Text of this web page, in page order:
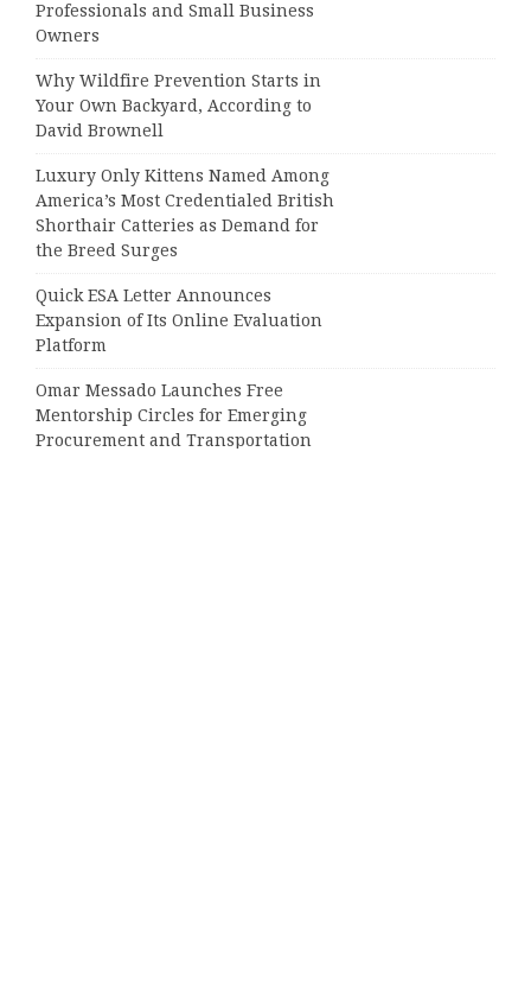
Professionals and Small Business
Owners
Why Wildfire Prevention Starts in
Your Own Backyard, According to
David Brownell
Luxury Only Kittens Named Among
America’s Most Credentialed British
Shorthair Catteries as Demand for
the Breed Surges
Quick ESA Letter Announces
Expansion of Its Online Evaluation
Platform
Omar Messado Launches Free
Mentorship Circles for Emerging
Procurement and Transportation